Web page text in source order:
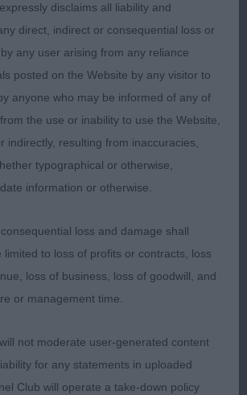
has a bright and noble look about
long and strong and he has plenty
room. He carries a level topline
set. Correctly marked but for me
of a richer red. Stylish mover with
Dog. Couldn’t match the drive of
challenge.
OVER KENLINHALL ( MR
KNIGHT BY RACKENS JW
HORLER)
1
disclaims all liability and
direct, indirect or consequential loss or
any user arising from any reliance
posted on the Website by any visitor to
anyone who may be informed of any of
the use or inability to use the Website,
indirectly, resulting from inaccuracies,
typographical or otherwise,
information or otherwise.
loss and damage shall
limited to loss of profits or contracts, loss
loss of business, loss of goodwill, and
or management time.
not moderate user-generated content
for any statements in uploaded
Club will operate a take-down policy